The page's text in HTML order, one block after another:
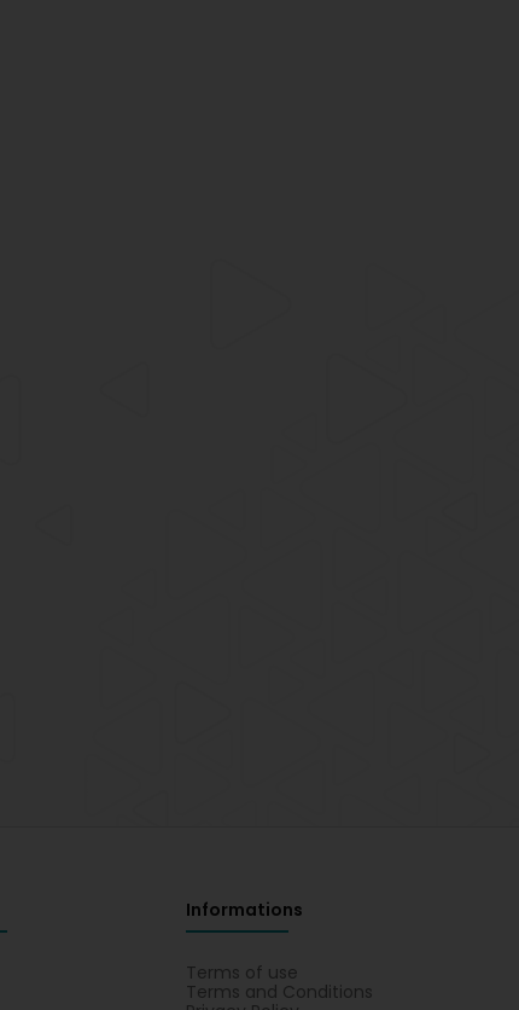
Informations
Terms of use
Terms and Conditions